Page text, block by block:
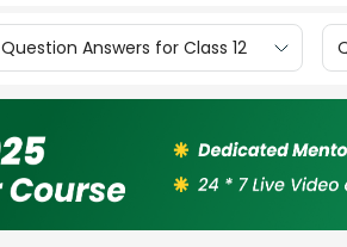
Question Answers for Class 12